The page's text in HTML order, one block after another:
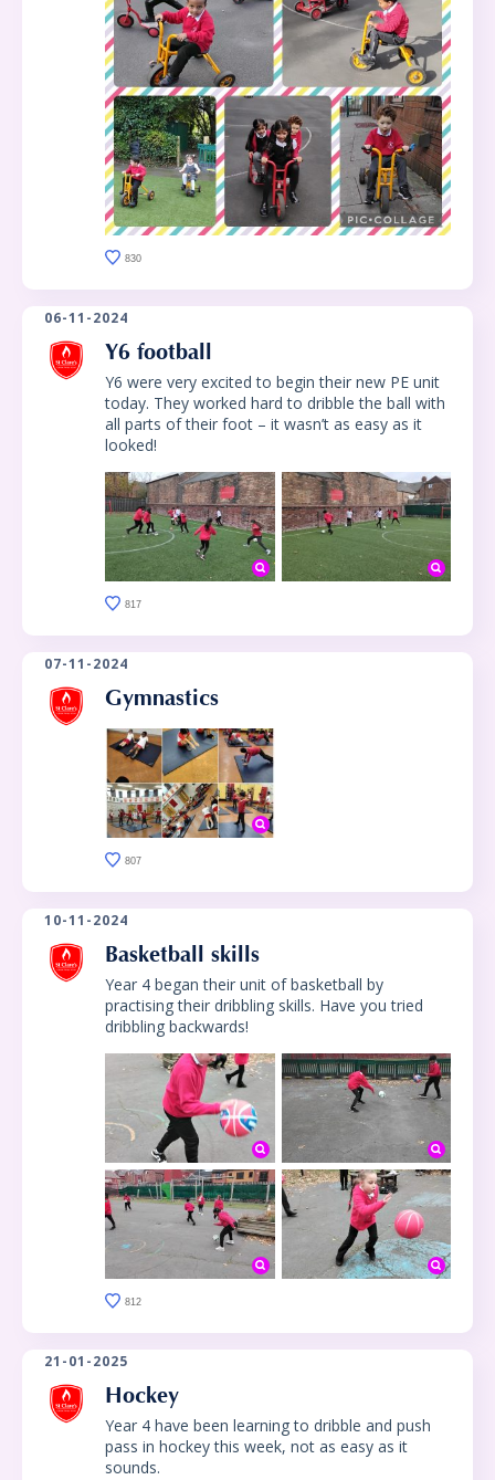
830
06-11-2024
Y6 football
Y6 were very excited to begin their new PE unit
today. They worked hard to dribble the ball with
all parts of their foot – it wasn’t as easy as it
looked!
817
07-11-2024
Gymnastics
807
10-11-2024
Basketball skills
Year 4 began their unit of basketball by
practising their dribbling skills. Have you tried
dribbling backwards!
812
21-01-2025
Hockey
Year 4 have been learning to dribble and push
pass in hockey this week, not as easy as it
sounds.